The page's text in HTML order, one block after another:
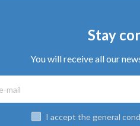
Stay
You will receive all our
I accept the general